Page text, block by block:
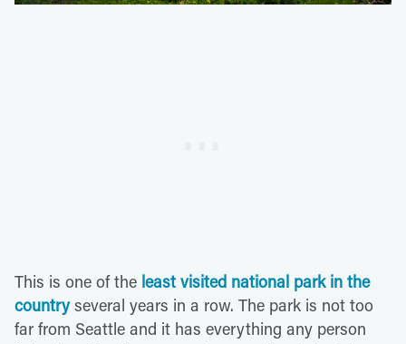
This is one of the least visited national park in the
countryseveral years in a row. The park is not too
far from Seattle and it has everything any person